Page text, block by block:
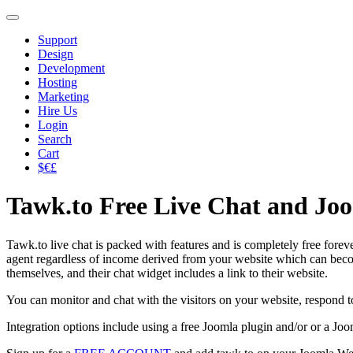
Support
Design
Development
Hosting
Marketing
Hire Us
Login
Search
Cart
$€£
Tawk.to Free Live Chat and
Tawk.to live chat is packed with features and is completely free
agent regardless of income derived from your website which can
themselves, and their chat widget includes a link to their website.
You can monitor and chat with the visitors on your website, respond
Integration options include using a free Joomla plugin and/or or a